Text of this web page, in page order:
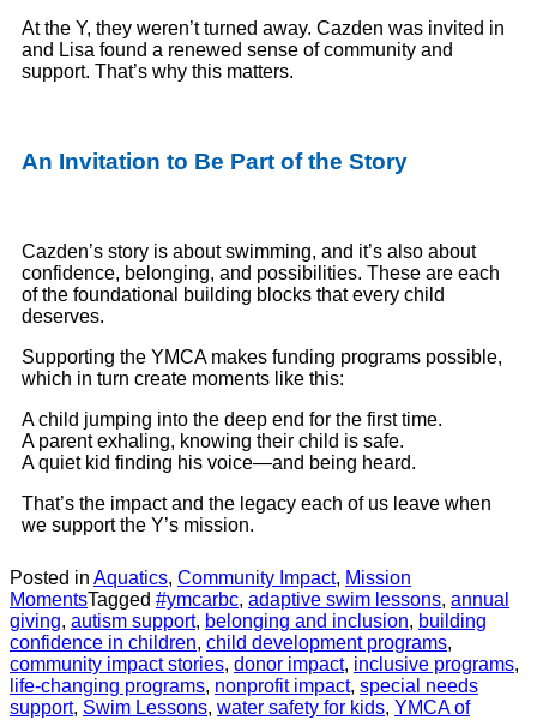
At the Y, they weren’t turned away. Cazden was invited in
and Lisa found a renewed sense of community and
support. That’s why this matters.
An Invitation to Be Part of the Story
Cazden’s story is about swimming, and it’s also about
confidence, belonging, and possibilities. These are each
of the foundational building blocks that every child
deserves.
Supporting the YMCA makes funding programs possible,
which in turn create moments like this:
A child jumping into the deep end for the first time.
A parent exhaling, knowing their child is safe.
A quiet kid finding his voice—and being heard.
That’s the impact and the legacy each of us leave when
we support the Y’s mission.
Posted in Aquatics, Community Impact, Mission
MomentsTagged #ymcarbc, adaptive swim lessons, annual
giving, autism support, belonging and inclusion, building
confidence in children, child development programs,
community impact stories, donor impact, inclusive programs,
life-changing programs, nonprofit impact, special needs
support, Swim Lessons, water safety for kids, YMCA of